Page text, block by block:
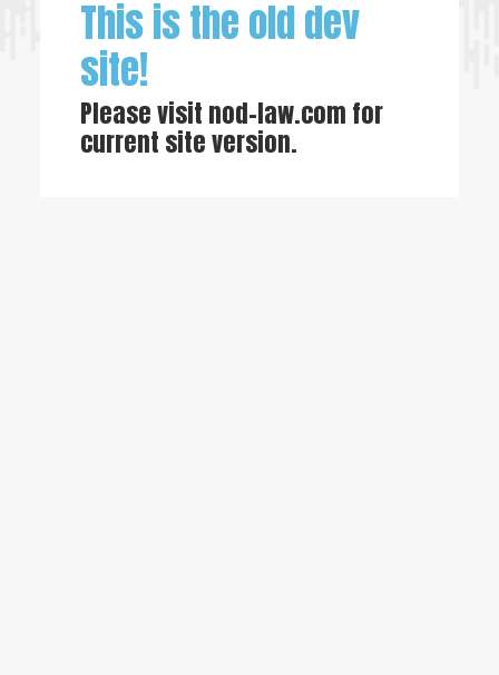
This is the old dev
site!
Please visit nod-law.com for
current site version.